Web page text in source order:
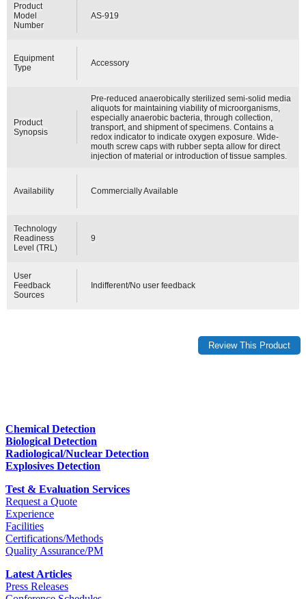
Product
Model
Number
AS-919
Equipment
Type
Accessory
Product
Synopsis
Pre-reduced anaerobically sterilized semi-solid media
aliquots for maintaining viability of microorganisms,
especially anaerobic bacteria, through collection,
transport, and shipment of specimens. Contains a
redox indicator to indicate oxygen exposure. Wide-
mouth screw caps with rubber septa allow for direct
injection of material or introduction of tissue samples.
Availability Commercially Available
Technology
Readiness
Level (TRL)
9
User
Feedback
Sources
Indifferent/No user feedback
Chemical Detection
Biological Detection
Radiological/Nuclear Detection
Explosives Detection
Test & Evaluation Services
Request a Quote
Experience
Facilities
Certifications/Methods
Quality Assurance/PM
Latest Articles
Press Releases